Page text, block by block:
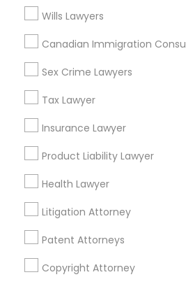
Wills Lawyers
Canadian Immigration
Sex Crime Lawyers
Tax Lawyer
Insurance Lawyer
Product Liability Lawyer
Health Lawyer
Litigation Attorney
Patent Attorneys
Copyright Attorney
Lake Rd, Building A2 ,Farmington,
California, USA
Street, Iselin, NJ, USA
Related Categories
Tax Preparation Services
Mortgage Loan Services
Home Loan Services
Life Insurance
Real Estate Agents
Passport & Visa Services